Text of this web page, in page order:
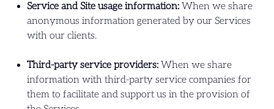
Service and Site usage information: When we share
anonymous information generated by our Services
with our clients.
Third-party service providers: When we share
information with third-party service companies for
them to facilitate and support us in the provision of